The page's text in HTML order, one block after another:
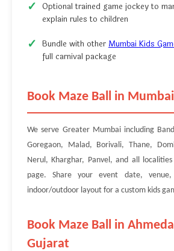
Optional trained game jockey to
explain rules to children
Bundle with other Mumbai Kids
full carnival package
Book Maze Ball in Mumbai
We serve Greater Mumbai including
Goregaon, Malad, Borivali, Thane,
Nerul, Kharghar, Panvel, and all
page. Share your event date,
indoor/outdoor layout for a custom kids
Book Maze Ball in
Gujarat